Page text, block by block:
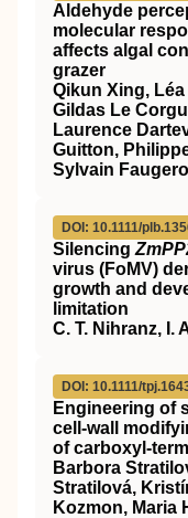
Aldehyde
molecular
affects algal
grazer
Qikun Xing,
Gildas Le
Laurence
Guitton,
Sylvain
DOI: 10.1111/
Silencing
virus (FoMV)
growth and
limitation
C. T. Nihranz, I.
DOI: 10.1111/
Engineering of
cell‐wall
of
Barbora
Stratilová,
Kozmon, Maria